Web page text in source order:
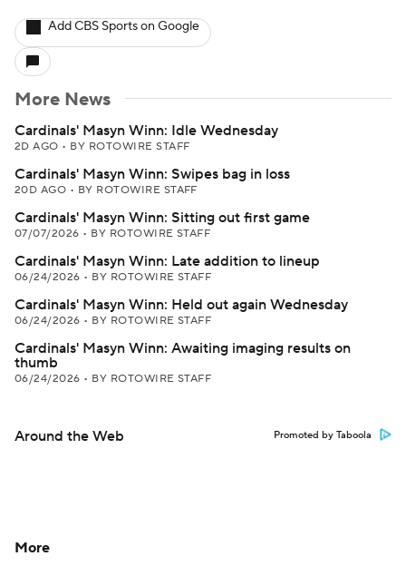
Add CBS Sports on Google
More News
Cardinals' Masyn Winn: Idle Wednesday
2D AGO • BY ROTOWIRE STAFF
Cardinals' Masyn Winn: Swipes bag in loss
20D AGO • BY ROTOWIRE STAFF
Cardinals' Masyn Winn: Sitting out first game
07/07/2026 • BY ROTOWIRE STAFF
Cardinals' Masyn Winn: Late addition to lineup
06/24/2026 • BY ROTOWIRE STAFF
Cardinals' Masyn Winn: Held out again Wednesday
06/24/2026 • BY ROTOWIRE STAFF
Cardinals' Masyn Winn: Awaiting imaging results on
thumb
06/24/2026 • BY ROTOWIRE STAFF
Around the Web Promoted by Taboola
More